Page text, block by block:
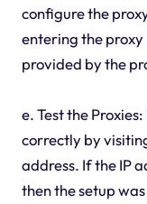
configure the
entering the proxy
provided by the
e. Test the
correctly by
address. If the IP
then the setup